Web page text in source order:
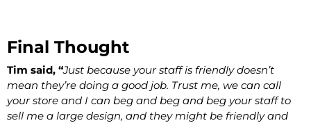
Final Thought
Tim said, “Just because your staff is friendly doesn’t
mean they’re doing a good job. Trust me, we can call
your store and I can beg and beg and beg your staff to
sell me a large design, and they might be friendly and